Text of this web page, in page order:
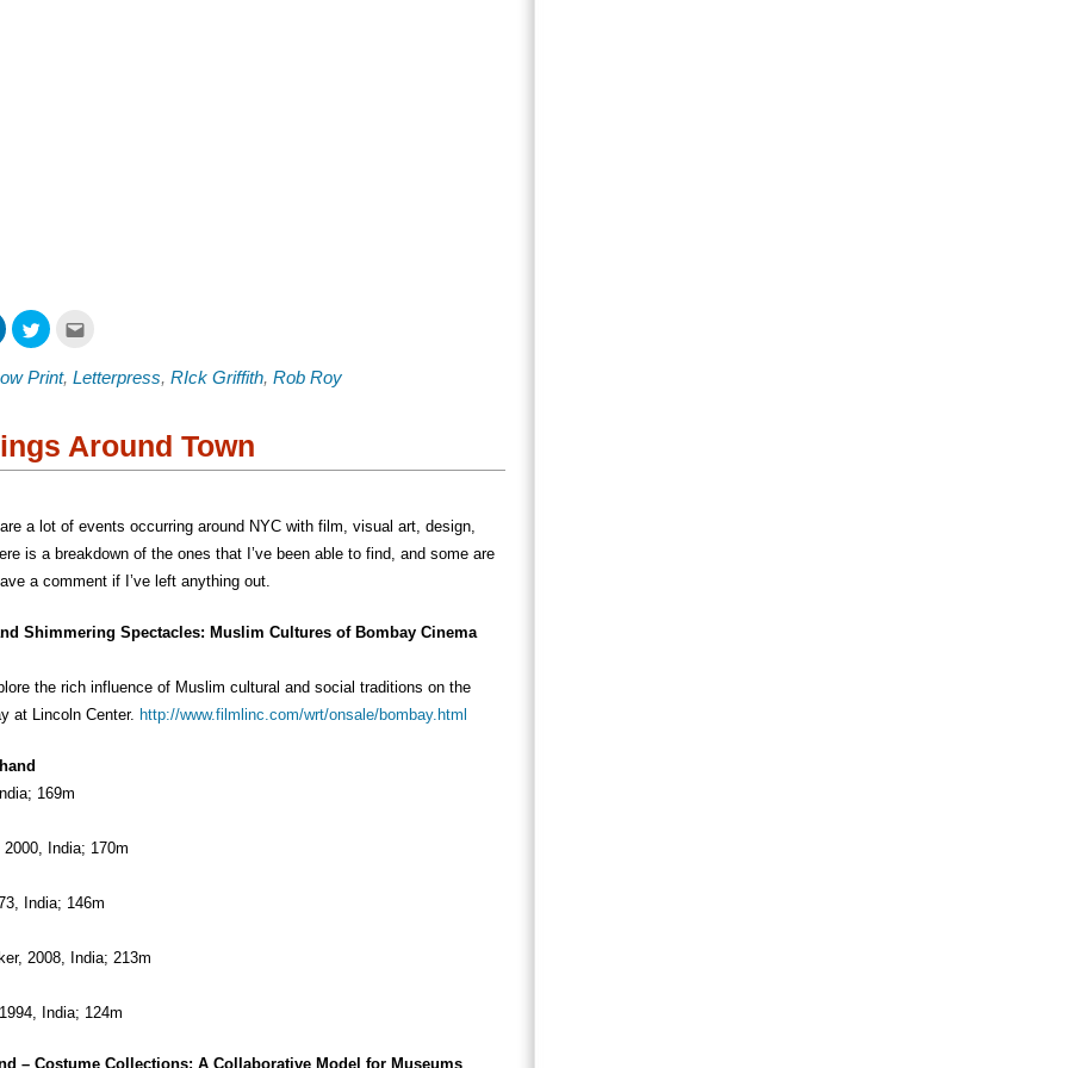
Click
share
Click
to
on
Twitter
window)
this
to
in
new
window)
Print, Letterpress, RIck Griffith, Rob Roy
Around Town
a lot of events occurring around NYC with film, visual art, design,
is a breakdown of the ones that I’ve been able to find, and some are
a comment if I’ve left anything out.
Shimmering Spectacles: Muslim Cultures of Bombay Cinema
the rich influence of Muslim cultural and social traditions on the
at Lincoln Center. http://www.filmlinc.com/wrt/onsale/bombay.html
169m
India; 170m
India; 146m
2008, India; 213m
India; 124m
– Costume Collections: A Collaborative Model for Museums